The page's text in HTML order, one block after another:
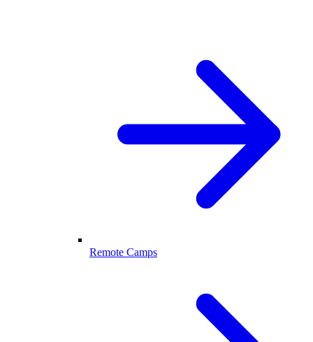
Remote Camps